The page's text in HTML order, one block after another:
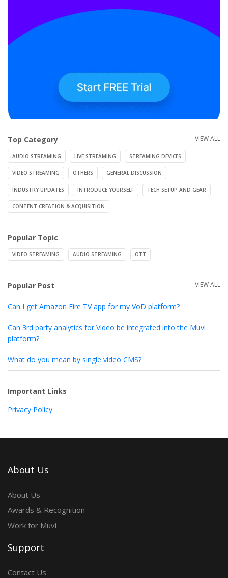
Top Category VIEW ALL
AUDIO STREAMING LIVE STREAMING STREAMING DEVICES
VIDEO STREAMING OTHERS GENERAL DISCUSSION
INDUSTRY UPDATES INTRODUCE YOURSELF TECH SETUP AND GEAR
CONTENT CREATION & ACQUISITION
Popular Topic
VIDEO STREAMING AUDIO STREAMING OTT
Popular Post VIEW ALL
Can I get Amazon Fire TV app for my VoD platform?
Can 3rd party analytics for Video be integrated into the Muvi
platform?
What do you mean by single video CMS?
Important Links
Privacy Policy
About Us
About Us
Awards & Recognition
Work for Muvi
Support
Contact Us